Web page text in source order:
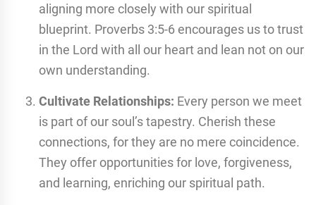
aligning more closely with our spiritual
blueprint. Proverbs 3:5-6 encourages us to trust
in the Lord with all our heart and lean not on our
own understanding.
Cultivate Relationships: Every person we meet
is part of our soul’s tapestry. Cherish these
connections, for they are no mere coincidence.
They offer opportunities for love, forgiveness,
and learning, enriching our spiritual path.